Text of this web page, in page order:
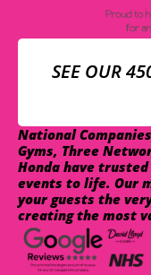
SEE OUR
National
Gyms, Three
Honda have
events to life. Our
your guests the
creating the most